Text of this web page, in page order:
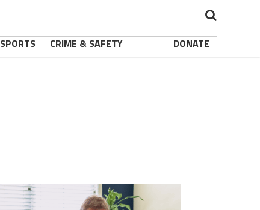
SPORTS CRIME & SAFETY DONATE